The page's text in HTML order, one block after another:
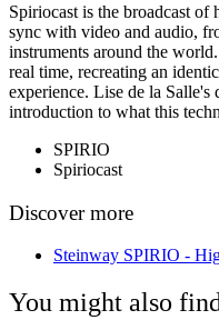
Spiriocast is the broadcast
sync with video and audio,
instruments around the
real time, recreating an
experience. Lise de la Salle's
introduction to what this
SPIRIO
Spiriocast
Discover more
Steinway SPIRIO -
You might also